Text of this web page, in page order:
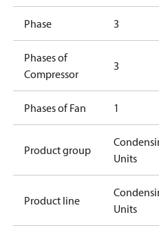
Phase 3
Phases of
Compressor
3
Phases of Fan 1
Product group
Units
Product line
Units